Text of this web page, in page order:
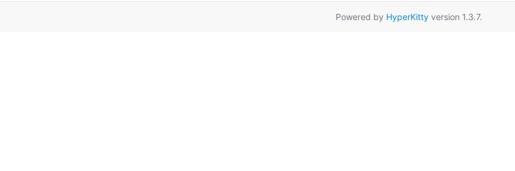
Powered by HyperKittyversion 1.3.7.